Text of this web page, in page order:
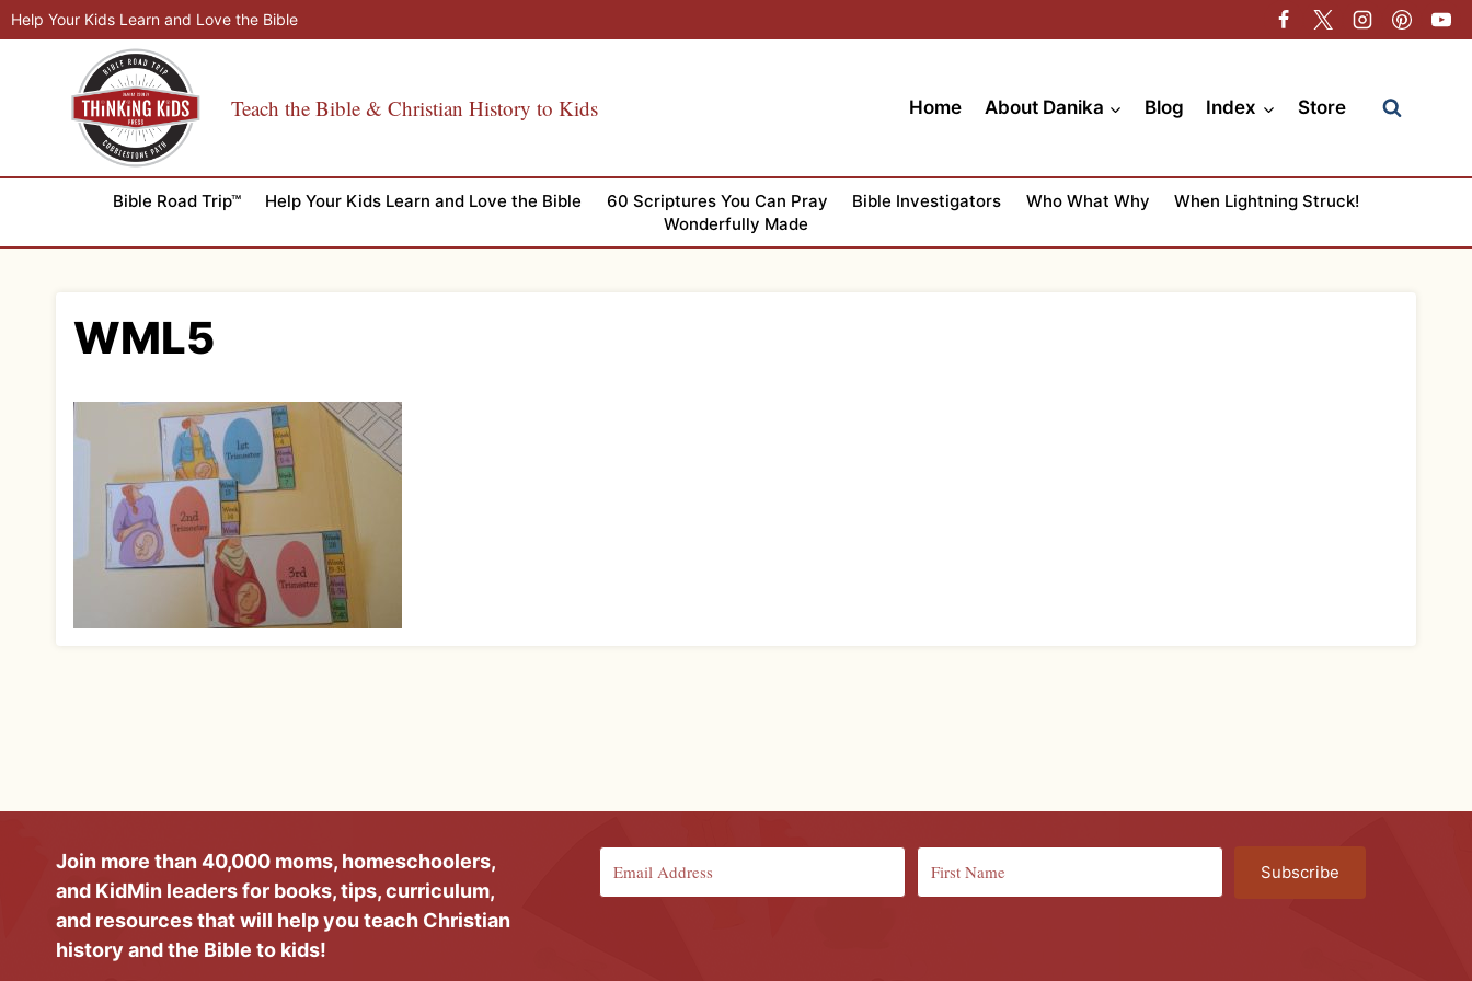
Skip
to
Help Your Kids Learn and Love the Bible
Teach the Bible & Christian History to Kids Home About Danika Blog Index Store
Bible Road Trip™ Help Your Kids Learn and Love the Bible 60 Scriptures You Can Pray Bible Investigators Who What Why
When Lightning Struck!
Wonderfully Made
WML5
Join more than 40,000 moms, homeschoolers,
and KidMin leaders for books, tips, curriculum,
and resources that will help you teach Christian
history and the Bible to kids!
Subscribe